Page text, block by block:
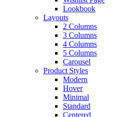
Lookbook
Layouts
2 Columns
3 Columns
4 Columns
5 Columns
Carousel
Product Styles
Modern
Hover
Minimal
Standard
Centered